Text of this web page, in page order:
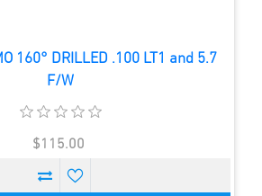
160° DRILLED .100 LT1 and 5.7
F/W
$115.00